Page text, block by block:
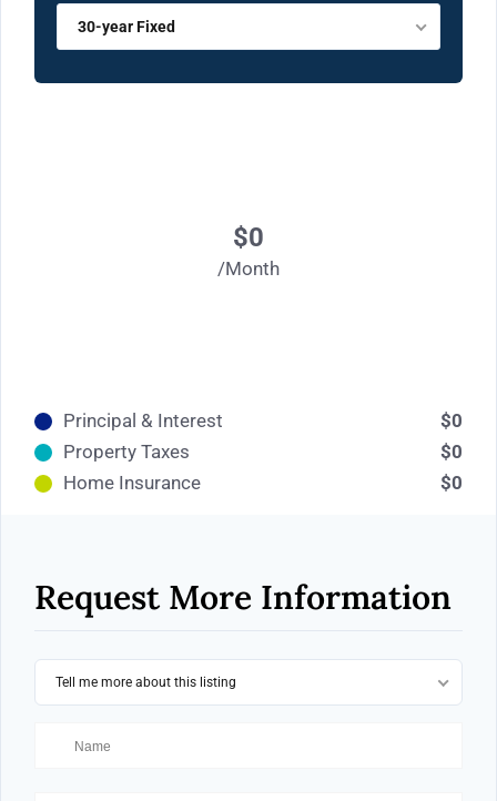
30-year Fixed
$0
/Month
Principal & Interest
$0
Property Taxes
$0
Home Insurance
$0
Request More Information
Tell me more about this listing